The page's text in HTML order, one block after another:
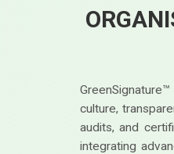
culture,
audits, and
integrating